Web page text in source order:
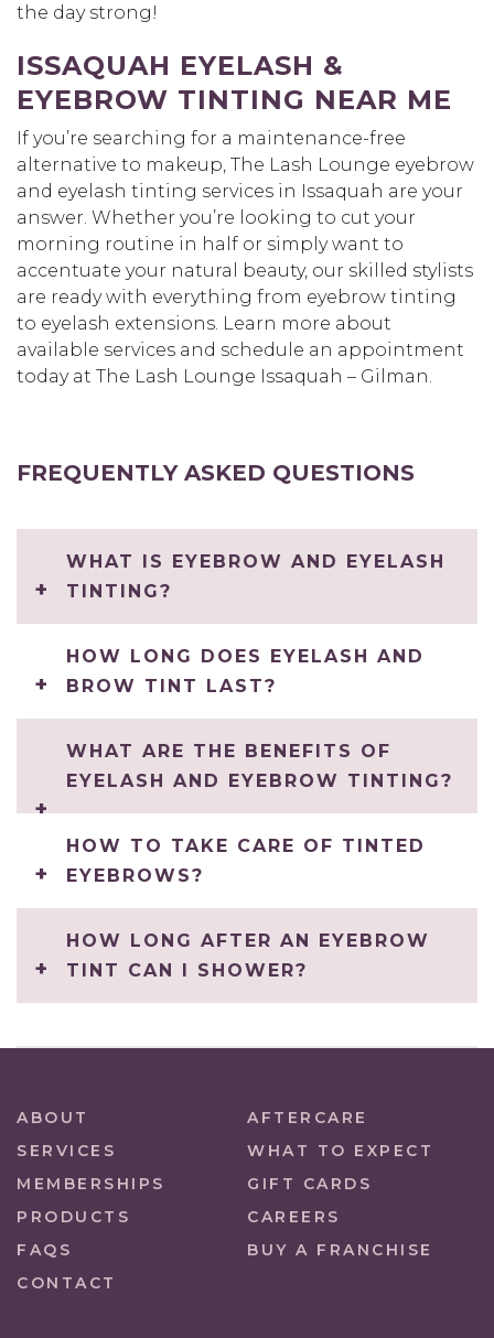
the day strong!
ISSAQUAH EYELASH &
EYEBROW TINTING NEAR ME
If you’re searching for a maintenance-free
alternative to makeup, The Lash Lounge eyebrow
and eyelash tinting services in Issaquah are your
answer. Whether you’re looking to cut your
morning routine in half or simply want to
accentuate your natural beauty, our skilled stylists
are ready with everything from eyebrow tinting
to eyelash extensions. Learn more about
available services and schedule an appointment
today at The Lash Lounge Issaquah – Gilman.
FREQUENTLY ASKED QUESTIONS
WHAT IS EYEBROW AND EYELASH
TINTING?
HOW LONG DOES EYELASH AND
BROW TINT LAST?
WHAT ARE THE BENEFITS OF
EYELASH AND EYEBROW TINTING?
HOW TO TAKE CARE OF TINTED
EYEBROWS?
HOW LONG AFTER AN EYEBROW
TINT CAN I SHOWER?
ABOUT
AFTERCARE
SERVICES
WHAT TO EXPECT
MEMBERSHIPS
GIFT CARDS
PRODUCTS
CAREERS
FAQS
BUY A FRANCHISE
CONTACT